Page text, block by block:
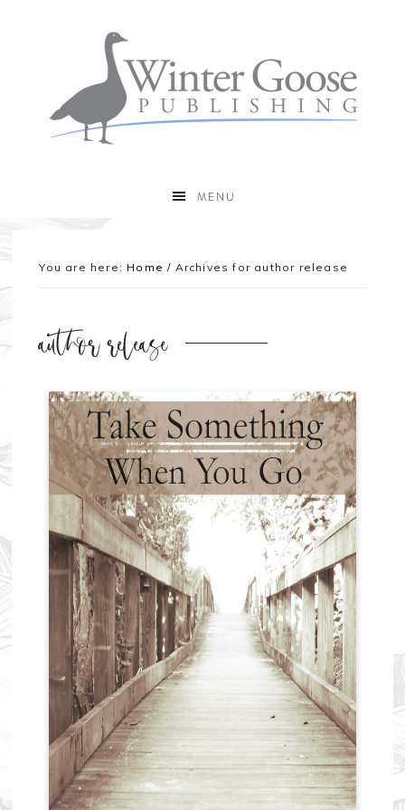
MENU
You are here: Home / Archives for author release
author release